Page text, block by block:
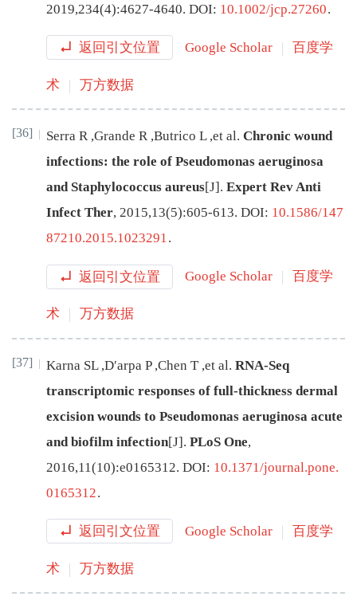
2019,234(4):4627-4640. DOI: 10.1002/jcp.27260.
返回引文位置 Google Scholar 百度学
术 万方数据
[36] Serra R ,Grande R ,Butrico L ,et al. Chronic wound
infections: the role of Pseudomonas aeruginosa
and Staphylococcus aureus[J] . Expert Rev Anti
Infect Ther, 2015,13(5):605-613. DOI: 10.1586/147
87210.2015.1023291.
返回引文位置 Google Scholar 百度学
术 万方数据
[37] Karna SL ,D′arpa P ,Chen T ,et al. RNA-Seq
transcriptomic responses of full-thickness dermal
excision wounds to Pseudomonas aeruginosa acute
and biofilm infection[J]. PLoS One,
2016,11(10):e0165312. DOI: 10.1371/journal.pone.
0165312.
返回引文位置 Google Scholar 百度学
术 万方数据